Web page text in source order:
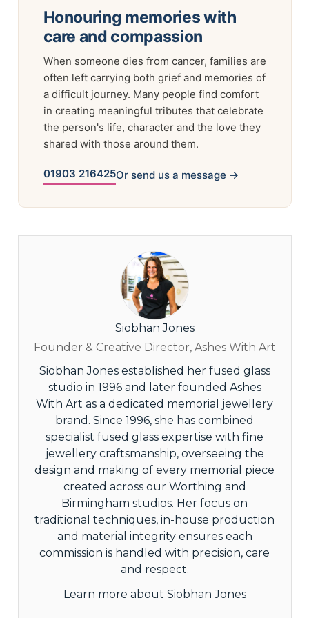
Honouring memories with
care and compassion
When someone dies from cancer, families are
often left carrying both grief and memories of
a difficult journey. Many people find comfort
in creating meaningful tributes that celebrate
the person's life, character and the love they
shared with those around them.
01903 216425Or send us a message →
Siobhan Jones
Founder & Creative Director, Ashes With Art
Siobhan Jones established her fused glass
studio in 1996 and later founded Ashes
With Art as a dedicated memorial jewellery
brand. Since 1996, she has combined
specialist fused glass expertise with fine
jewellery craftsmanship, overseeing the
design and making of every memorial piece
created across our Worthing and
Birmingham studios. Her focus on
traditional techniques, in-house production
and material integrity ensures each
commission is handled with precision, care
and respect.
Learn more about Siobhan Jones